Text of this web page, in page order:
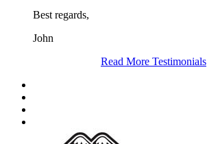
Best regards,
John
Read More Testimonials